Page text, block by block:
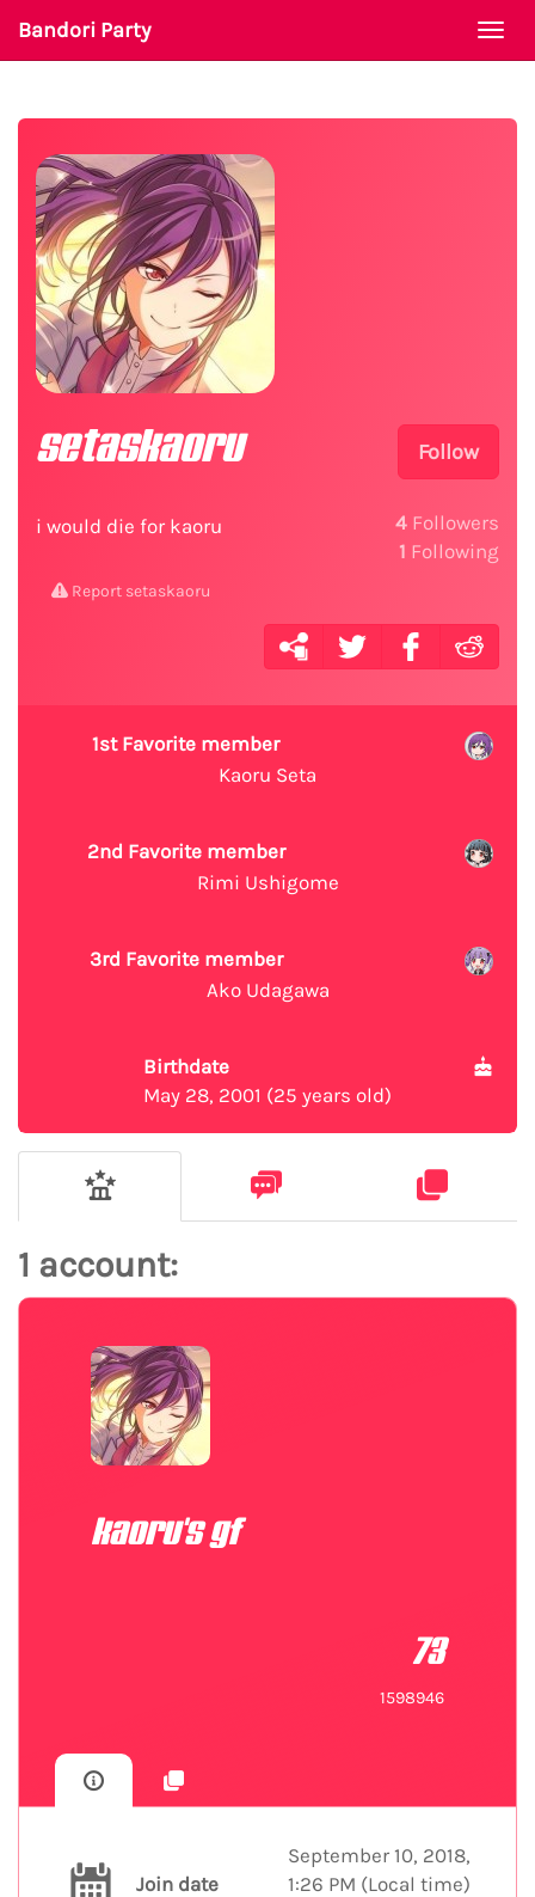
Bandori Party
Follow
4 Followers
1 Following
setaskaoru
i would die for kaoru
Report setaskaoru
1st Favorite member
Kaoru Seta
2nd Favorite member
Rimi Ushigome
3rd Favorite member
Ako Udagawa
Birthdate
May 28, 2001 (25 years old)
1 account:
kaoru's gf
73
1598946
Join date
September 10, 2018,
1:26 PM (Local time)